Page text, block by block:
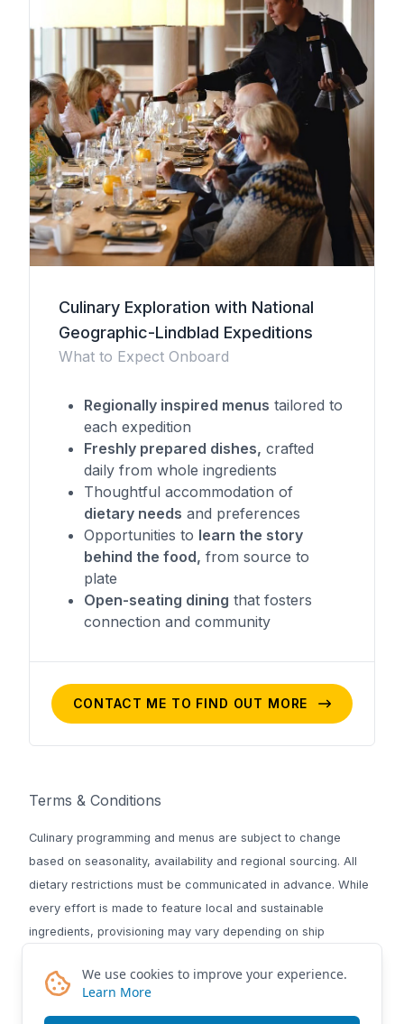
Culinary Exploration with National
Geographic-Lindblad Expeditions
What to Expect Onboard
Regionally inspired menus tailored to
each expedition
Freshly prepared dishes, crafted
daily from whole ingredients
Thoughtful accommodation of
dietary needs and preferences
Opportunities to learn the story
behind the food, from source to
plate
Open-seating dining that fosters
connection and community
CONTACT ME TO FIND OUT MORE
Terms & Conditions
Culinary programming and menus are subject to change
based on seasonality, availability and regional sourcing. All
dietary restrictions must be communicated in advance. While
every effort is made to feature local and sustainable
ingredients, provisioning may vary depending on ship
Lindblad Expeditions reserves the right to modify culinary
We use cookies to improve your experience.
Learn More